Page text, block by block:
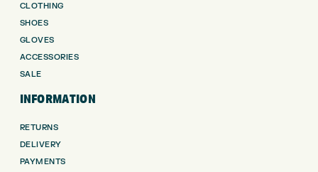
CLOTHING
SHOES
GLOVES
ACCESSORIES
SALE
INFORMATION
RETURNS
DELIVERY
PAYMENTS